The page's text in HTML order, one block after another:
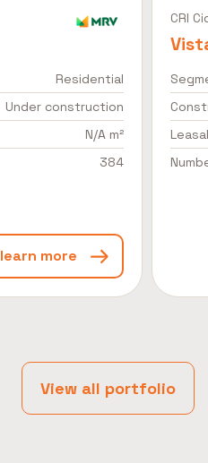
Residential
Under construction
N/A m²
384
learn more
CRI
View all portfolio